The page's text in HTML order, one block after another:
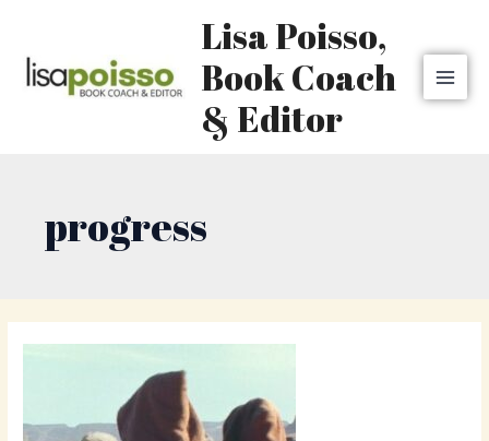
content
Lisa Poisso,
Book Coach
& Editor
progress